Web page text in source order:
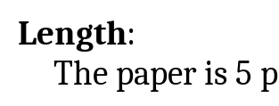
Length:
The paper is 5